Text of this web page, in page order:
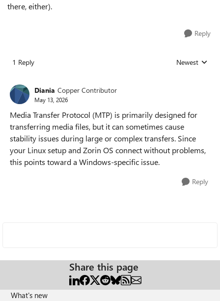
there, either).
Reply
1 Reply Replies sorted
Newest
Diania Copper Contributor
May 13, 2026
Media Transfer Protocol (MTP) is primarily designed for
transferring media files, but it can sometimes cause
stability issues during large or complex transfers. Since
your Linux setup and Zorin OS connect without problems,
this points toward a Windows-specific issue.
Reply
Share this page
What's new